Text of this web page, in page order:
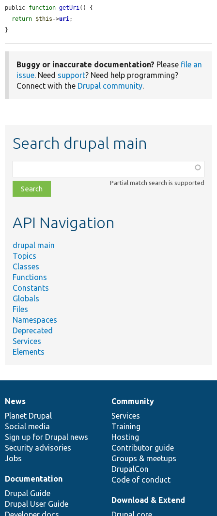
public function getUri() {
return $this ->uri;
}
Buggy or inaccurate documentation? Please file an
issue. Need support? Need help programming?
Connect with the Drupal community.
Search drupal main
class,
file,
topic,
Partial match search is supported
API Navigation
drupal main
Topics
Classes
Functions
Constants
Globals
Files
Namespaces
Deprecated
Services
Elements
News
items
News
Planet Drupal
Social media
Sign up for Drupal news
Security advisories
Jobs
Our
community
Community
Services
Training
Hosting
Contributor guide
Groups & meetups
DrupalCon
Code of conduct
Documentation
Documentation
Drupal Guide
Drupal User Guide
Drupal
code
base
Download & Extend
Governance
of
community